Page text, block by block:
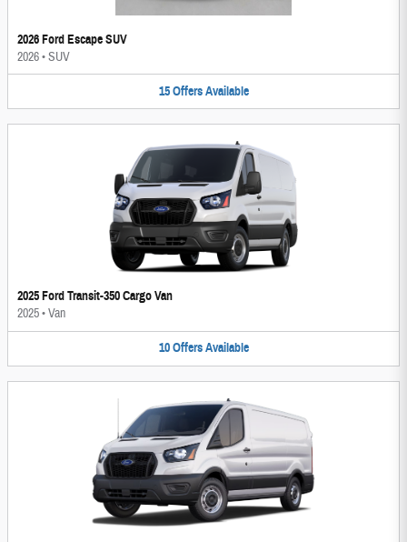
2026 Ford Escape SUV
2026•SUV
15 Offers Available
2025 Ford Transit-350 Cargo Van
2025•Van
10 Offers Available